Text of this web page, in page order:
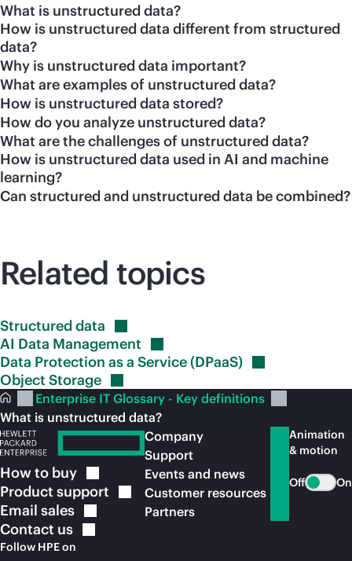
What is unstructured data?
How is unstructured data different from structured
data?
Why is unstructured data important?
What are examples of unstructured data?
How is unstructured data stored?
How do you analyze unstructured data?
What are the challenges of unstructured data?
How is unstructured data used in AI and machine
learning?
Can structured and unstructured data be combined?
Related topics
Structureddata
AI Data Management
Data Protection as a Service(DPaaS)
Object Storage
Enterprise IT Glossary - Key definitions
What is unstructured data?
How to buy
Product support
Email sales
Contact us
Follow HPE on
Company
Support
Events and news
Customer resources
Partners
Animation
& motion
Off On